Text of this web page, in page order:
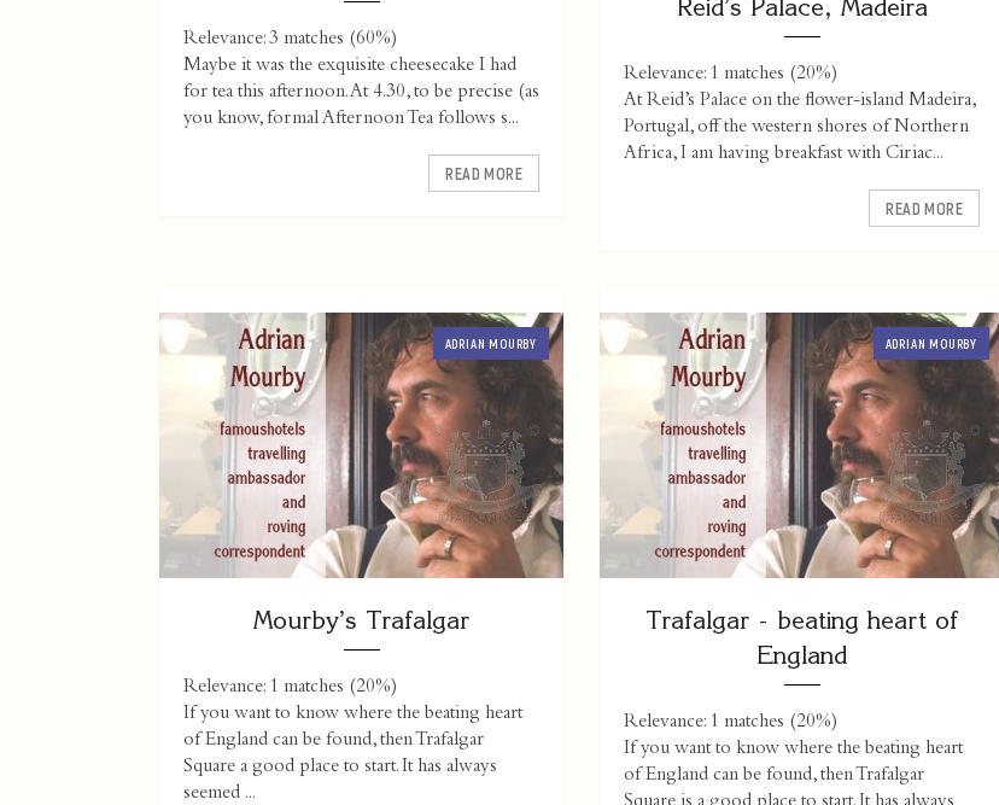
Relevance: 3 matches (60%)
Maybe it was the exquisite cheesecake I had
for tea this afternoon. At 4.30, to be precise (as
you know, formal Afternoon Tea follows s...
READ MORE
Reid’s Palace, Madeira
Relevance: 1 matches (20%)
At Reid’s Palace on the flower-island Madeira,
Portugal, off the western shores of Northern
Africa, I am having breakfast with Ciriac...
READ MORE
ADRIAN MOURBY
Mourby’s Trafalgar
Relevance: 1 matches (20%)
If you want to know where the beating heart
of England can be found, then Trafalgar
Square a good place to start. It has always
seemed ...
ADRIAN MOURBY
Trafalgar - beating heart of
England
Relevance: 1 matches (20%)
If you want to know where the beating heart
of England can be found, then Trafalgar